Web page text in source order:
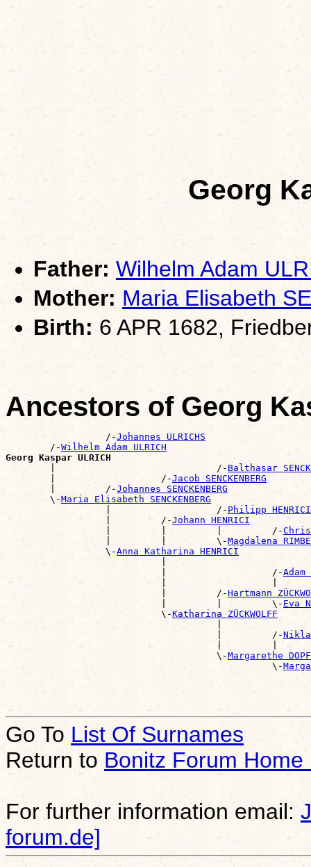
Georg
Father: Wilhelm Adam
Mother: Maria Elisabeth
Birth:6 APR 1682,
Ancestors of Georg
                  /-
Johannes ULRICHS
        /-
Wilhelm Adam ULRICH
Georg Kaspar ULRICH
|                             /- Balthasar
        |                   /-
Jacob SENCKENBERG
        |         /-
Johannes SENCKENBERG
        \-
Maria Elisabeth SENCKENBERG
                  |                   /-
Philipp HENRICI
                  |         /-
Johann HENRICI
                  |         |         |         /-
                  |         |         \-
Magdalena
                  \-
Anna Katharina HENRICI
|
                            |                   /-
Adam
|                   |
                            |         /-
Hartmann
                            |         |         \-
Eva
                            \-
Katharina ZÜCKWOLFF
|
                                      |         /-
|         |
                                      \-
Margarethe
                                                \-
Go To List Of Surnames
Return to Bonitz Forum Home
For further information email:
forum.de]